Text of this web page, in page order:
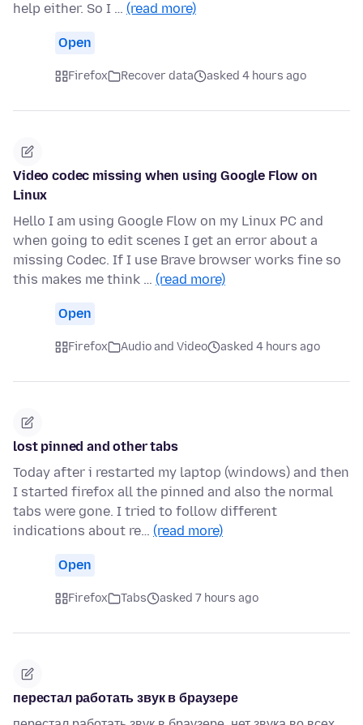
help either. So I … (read more)
Open
Firefox Recover data asked 4 hours ago
Video codec missing when using Google Flow on
Linux
Hello I am using Google Flow on my Linux PC and
when going to edit scenes I get an error about a
missing Codec. If I use Brave browser works fine so
this makes me think … (read more)
Open
Firefox Audio and Video asked 4 hours ago
lost pinned and other tabs
Today after i restarted my laptop (windows) and then
I started firefox all the pinned and also the normal
tabs were gone. I tried to follow different
indications about re… (read more)
Open
Firefox Tabs asked 7 hours ago
перестал работать звук в браузере